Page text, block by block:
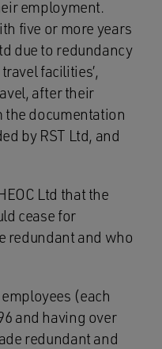
employment.
five or more years
due to redundancy
facilities’,
after their
the documentation
by RST Ltd, and
Ltd that the
cease for
redundant and who
(each
and having over
redundant and